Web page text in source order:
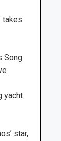
takes
Song
yacht
star,